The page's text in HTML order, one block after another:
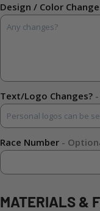
Design / Color
Text/Logo Changes?
Race Number -
MATERIALS &